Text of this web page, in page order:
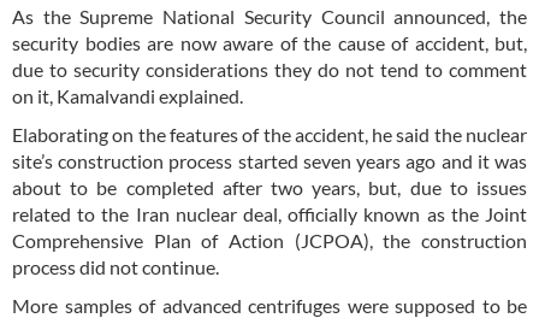
As the Supreme National Security Council announced, the
security bodies are now aware of the cause of accident, but,
due to security considerations they do not tend to comment
on it, Kamalvandi explained.
Elaborating on the features of the accident, he said the nuclear
site’s construction process started seven years ago and it was
about to be completed after two years, but, due to issues
related to the Iran nuclear deal, officially known as the Joint
Comprehensive Plan of Action (JCPOA), the construction
process did not continue.
More samples of advanced centrifuges were supposed to be